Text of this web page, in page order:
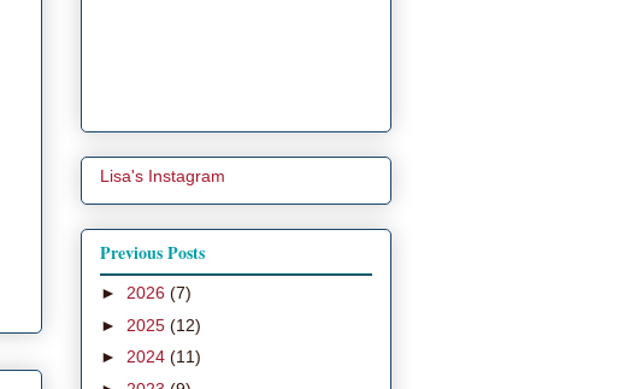
Lisa's Instagram
Previous Posts
► 2026 (7)
► 2025 (12)
► 2024 (11)